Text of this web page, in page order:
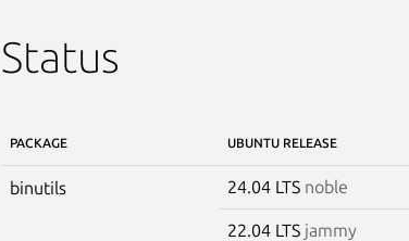
Status
PACKAGE UBUNTU RELEASE
binutils 24.04 LTS noble
22.04 LTS jammy